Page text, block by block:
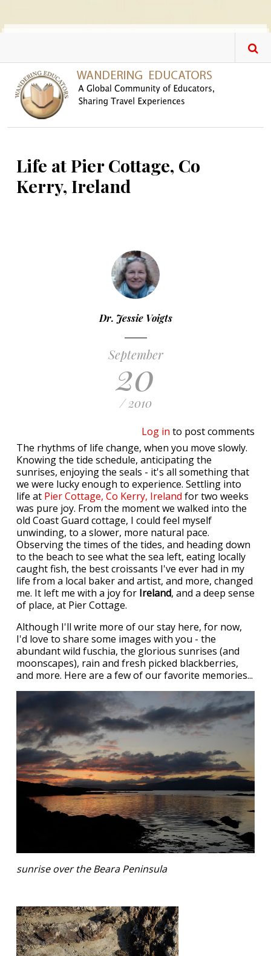
Life at Pier Cottage, Co
Kerry, Ireland
Dr. Jessie Voigts
September
20
/ 2010
Log in to post comments
The rhythms of life change, when you move slowly.
Knowing the tide schedule, anticipating the
sunrises, enjoying the seals - it's all something that
we were lucky enough to experience. Settling into
life at Pier Cottage, Co Kerry, Ireland for two weeks
was pure joy. From the moment we walked into the
old Coast Guard cottage, I could feel myself
unwinding, to a slower, more natural pace.
Observing the times of the tides, and heading down
to the beach to see what the sea left, eating locally
caught fish, the best croissants I've ever had in my
life from a local baker and artist, and more, changed
me. It left me with a joy for Ireland, and a deep sense
of place, at Pier Cottage.
Although I'll write more of our stay here, for now,
I'd love to share some images with you - the
abundant wild fuschia, the glorious sunrises (and
moonscapes), rain and fresh picked blackberries,
and more. Here are a few of our favorite memories...
sunrise over the Beara Peninsula